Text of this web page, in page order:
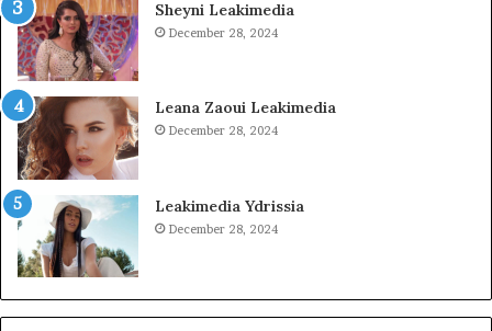
Sheyni Leakimedia
December 28, 2024
Leana Zaoui Leakimedia
December 28, 2024
Leakimedia Ydrissia
December 28, 2024